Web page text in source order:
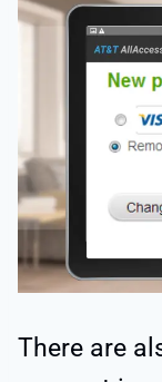
There are